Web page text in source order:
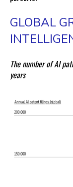
GLOBAL
The number of AI
years